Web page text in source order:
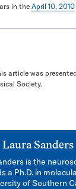
in the April 10, 2010
article was
Society.
Laura Sanders
is the
a Ph.D. in
of Southern